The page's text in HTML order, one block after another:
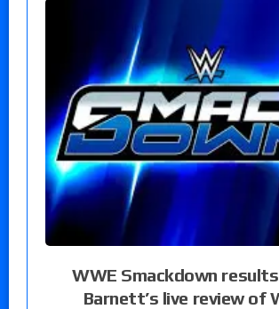
WWE Smackdown
Barnett’s live review of